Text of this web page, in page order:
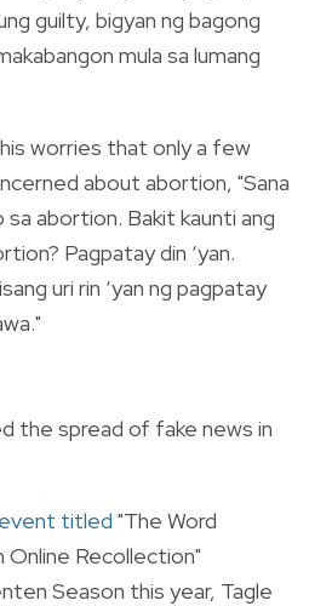
guilty, bigyan ng bagong
mula sa lumang
worries that only a few
about abortion, "Sana
abortion. Bakit kaunti ang
Pagpatay din ‘yan.
uri rin ‘yan ng pagpatay
the spread of fake news in
titled "The Word
Recollection"
Season this year, Tagle